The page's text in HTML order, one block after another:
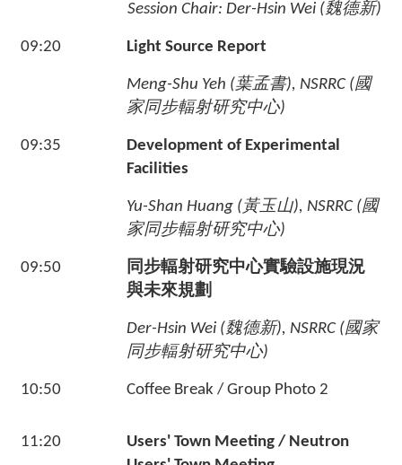
Session Chair: Der-Hsin Wei (魏德新)
09:20 Light Source Report
Meng-Shu Yeh (葉孟書), NSRRC (國
家同步輻射研究中心)
09:35
Development of Experimental
Facilities
Yu-Shan Huang (黃玉山), NSRRC (國
家同步輻射研究中心)
09:50
同步輻射研究中心實驗設施現況
與未來規劃
Der-Hsin Wei (魏德新), NSRRC (國家
同步輻射研究中心)
10:50 Coffee Break / Group Photo 2
11:20
Users' Town Meeting / Neutron